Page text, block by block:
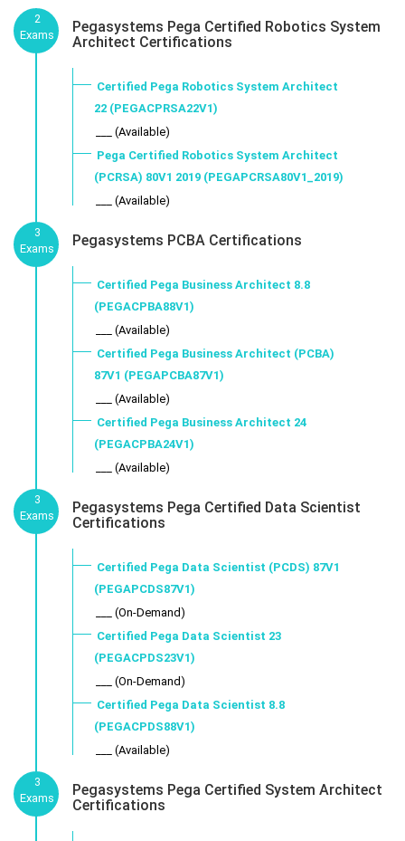
2
Exams
Pegasystems Pega Certified Robotics System
Architect Certifications
Certified Pega Robotics System Architect
22 (PEGACPRSA22V1)
___ (Available)
Pega Certified Robotics System Architect
(PCRSA) 80V1 2019 (PEGAPCRSA80V1_2019)
___ (Available)
3
Exams
Pegasystems PCBA Certifications
Certified Pega Business Architect 8.8
(PEGACPBA88V1)
___ (Available)
Certified Pega Business Architect (PCBA)
87V1 (PEGAPCBA87V1)
___ (Available)
Certified Pega Business Architect 24
(PEGACPBA24V1)
___ (Available)
3
Exams
Pegasystems Pega Certified Data Scientist
Certifications
Certified Pega Data Scientist (PCDS) 87V1
(PEGAPCDS87V1)
___ (On-Demand)
Certified Pega Data Scientist 23
(PEGACPDS23V1)
___ (On-Demand)
Certified Pega Data Scientist 8.8
(PEGACPDS88V1)
___ (Available)
3
Exams
Pegasystems Pega Certified System Architect
Certifications